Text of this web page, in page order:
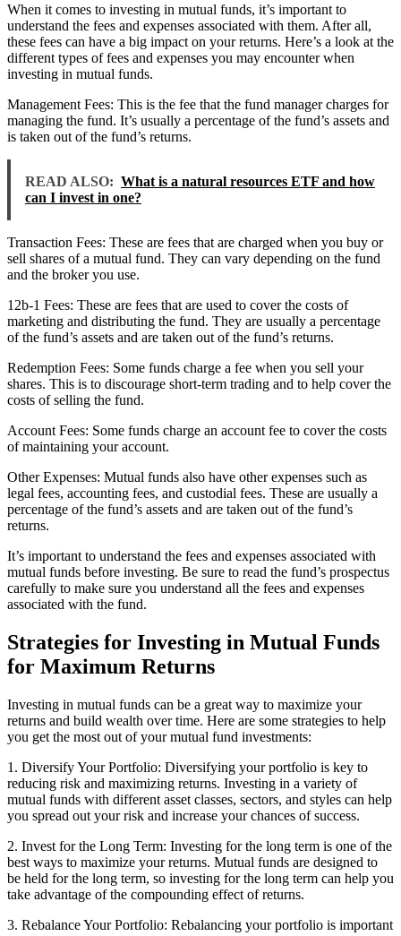
When it comes to investing in mutual funds, it’s important to
understand the fees and expenses associated with them. After all,
these fees can have a big impact on your returns. Here’s a look at the
different types of fees and expenses you may encounter when
investing in mutual funds.
Management Fees: This is the fee that the fund manager charges for
managing the fund. It’s usually a percentage of the fund’s assets and
is taken out of the fund’s returns.
READ ALSO: What is a natural resources ETF and how
can I invest in one?
Transaction Fees: These are fees that are charged when you buy or
sell shares of a mutual fund. They can vary depending on the fund
and the broker you use.
12b-1 Fees: These are fees that are used to cover the costs of
marketing and distributing the fund. They are usually a percentage
of the fund’s assets and are taken out of the fund’s returns.
Redemption Fees: Some funds charge a fee when you sell your
shares. This is to discourage short-term trading and to help cover the
costs of selling the fund.
Account Fees: Some funds charge an account fee to cover the costs
of maintaining your account.
Other Expenses: Mutual funds also have other expenses such as
legal fees, accounting fees, and custodial fees. These are usually a
percentage of the fund’s assets and are taken out of the fund’s
returns.
It’s important to understand the fees and expenses associated with
mutual funds before investing. Be sure to read the fund’s prospectus
carefully to make sure you understand all the fees and expenses
associated with the fund.
Strategies for Investing in Mutual Funds
for Maximum Returns
Investing in mutual funds can be a great way to maximize your
returns and build wealth over time. Here are some strategies to help
you get the most out of your mutual fund investments:
1. Diversify Your Portfolio: Diversifying your portfolio is key to
reducing risk and maximizing returns. Investing in a variety of
mutual funds with different asset classes, sectors, and styles can help
you spread out your risk and increase your chances of success.
2. Invest for the Long Term: Investing for the long term is one of the
best ways to maximize your returns. Mutual funds are designed to
be held for the long term, so investing for the long term can help you
take advantage of the compounding effect of returns.
3. Rebalance Your Portfolio: Rebalancing your portfolio is important